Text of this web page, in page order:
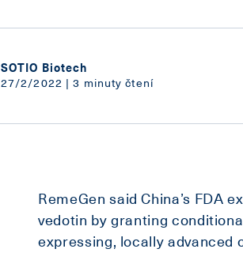
SOTIO Biotech
27/2/2022 | 3 minuty čtení
RemeGen said China’s FDA
vedotin by granting
expressing, locally